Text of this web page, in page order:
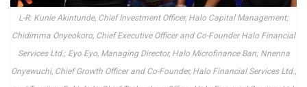
L-R: Kunle Akintunde, Chief Investment Officer, Halo Capital Management;
Chidimma Onyeokoro, Chief Executive Officer and Co-Founder Halo Financial
Services Ltd.; Eyo Eyo, Managing Director, Halo Microfinance Ban; Nnenna
Onyewuchi, Chief Growth Officer and Co-Founder, Halo Financial Services Ltd.,